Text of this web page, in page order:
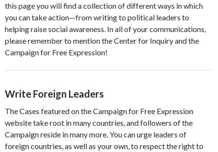
this page you will find a collection of different ways in which
you can take action—from writing to political leaders to
helping raise social awareness. In all of your communications,
please remember to mention the Center for Inquiry and the
Campaign for Free Expression!
Write Foreign Leaders
The Cases featured on the Campaign for Free Expression
website take root in many countries, and followers of the
Campaign reside in many more. You can urge leaders of
foreign countries, as well as your own, to respect the right to